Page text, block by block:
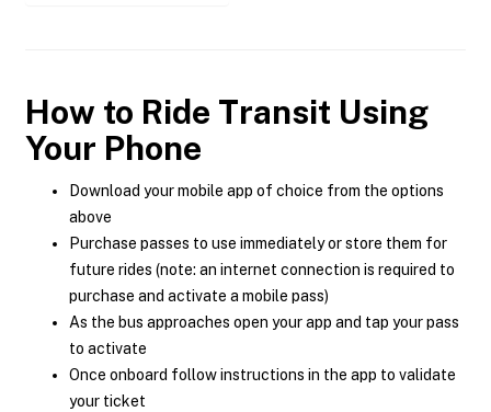
How to Ride Transit Using
Your Phone
Download your mobile app of choice from the options
above
Purchase passes to use immediately or store them for
future rides (note: an internet connection is required to
purchase and activate a mobile pass)
As the bus approaches open your app and tap your pass
to activate
Once onboard follow instructions in the app to validate
your ticket